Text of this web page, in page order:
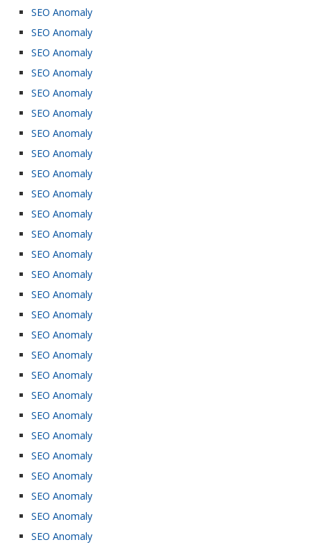
SEO Anomaly
SEO Anomaly
SEO Anomaly
SEO Anomaly
SEO Anomaly
SEO Anomaly
SEO Anomaly
SEO Anomaly
SEO Anomaly
SEO Anomaly
SEO Anomaly
SEO Anomaly
SEO Anomaly
SEO Anomaly
SEO Anomaly
SEO Anomaly
SEO Anomaly
SEO Anomaly
SEO Anomaly
SEO Anomaly
SEO Anomaly
SEO Anomaly
SEO Anomaly
SEO Anomaly
SEO Anomaly
SEO Anomaly
SEO Anomaly